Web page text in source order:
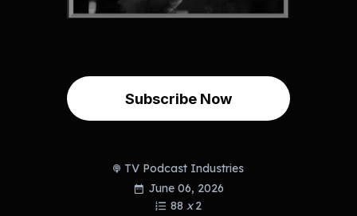
Subscribe Now
TV Podcast Industries
June 06, 2026
88 x 2